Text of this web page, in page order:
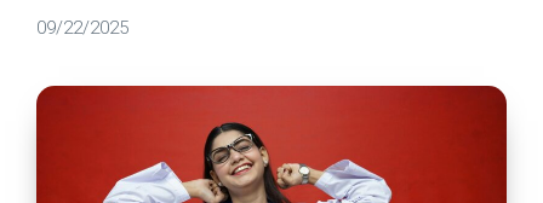
09/22/2025